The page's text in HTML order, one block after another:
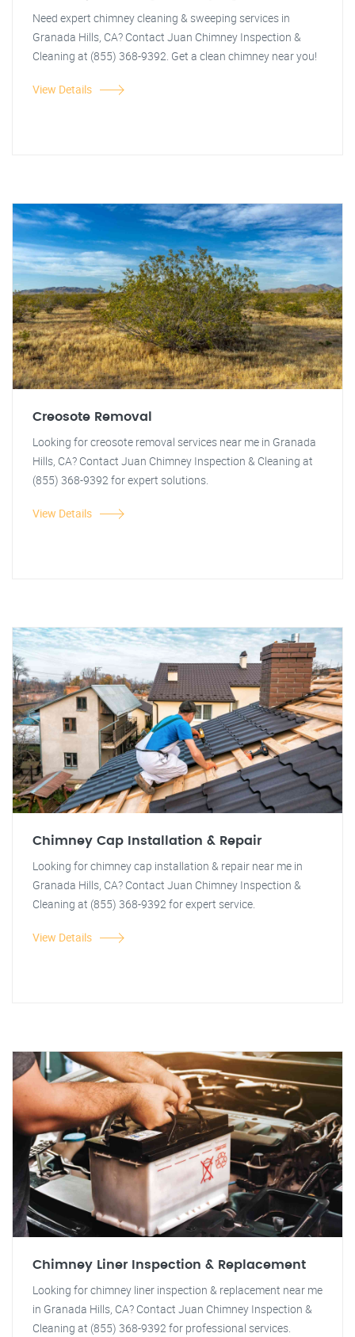
Need expert chimney cleaning & sweeping services in
Granada Hills, CA? Contact Juan Chimney Inspection &
Cleaning at (855) 368-9392. Get a clean chimney near you!
View Details
Creosote Removal
Looking for creosote removal services near me in Granada
Hills, CA? Contact Juan Chimney Inspection & Cleaning at
(855) 368-9392 for expert solutions.
View Details
Chimney Cap Installation & Repair
Looking for chimney cap installation & repair near me in
Granada Hills, CA? Contact Juan Chimney Inspection &
Cleaning at (855) 368-9392 for expert service.
View Details
Chimney Liner Inspection & Replacement
Looking for chimney liner inspection & replacement near me
in Granada Hills, CA? Contact Juan Chimney Inspection &
Cleaning at (855) 368-9392 for professional services.